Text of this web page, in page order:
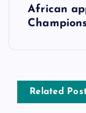
v
African
Related